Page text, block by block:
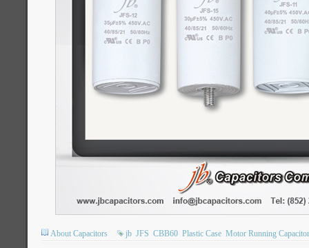
About Capacitors jb JFS CBB60 Plastic Case Motor Running Capacitor